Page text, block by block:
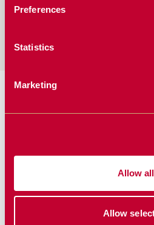
Preferences
Statistics
Marketing
Allow all
Allow
More Solutions
MORE